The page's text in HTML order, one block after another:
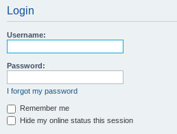
Login
Username:
Password:
I forgot my password
Remember me
Hide my online status this session